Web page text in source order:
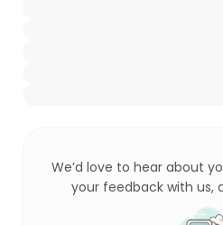
We’d love to hear about
your feedback with us,